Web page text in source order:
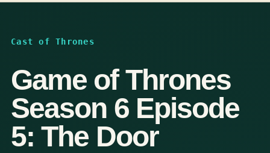
Cast of Thrones
Game of Thrones
Season 6 Episode
5: The Door